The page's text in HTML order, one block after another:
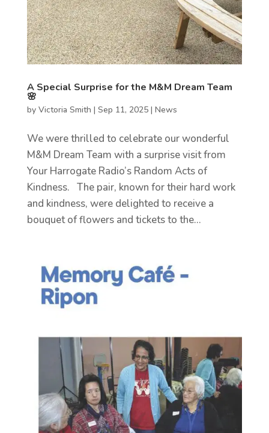
A Special Surprise for the M&M Dream Team
🌸
by Victoria Smith | Sep 11, 2025| News
We were thrilled to celebrate our wonderful
M&M Dream Team with a surprise visit from
Your Harrogate Radio’s Random Acts of
Kindness. The pair, known for their hard work
and kindness, were delighted to receive a
bouquet of flowers and tickets to the...